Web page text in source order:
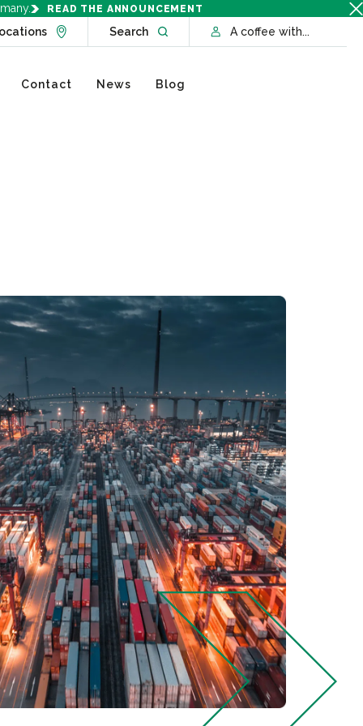
READ THE ANNOUNCEMENT
Go to Locations page
SearchOpen website searchA coffee with...
Contact News Blog